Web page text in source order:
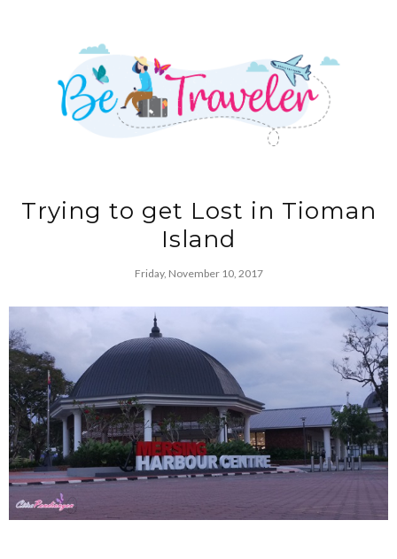
Trying to get Lost in Tioman
Island
Friday, November 10, 2017